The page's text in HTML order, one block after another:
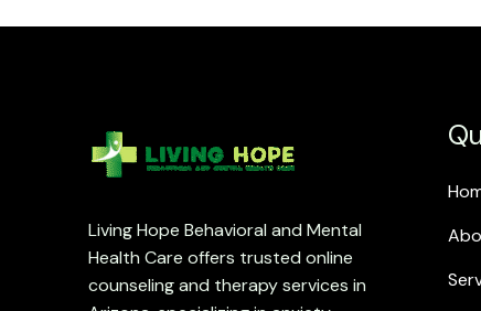
Living Hope Behavioral and Mental
Health Care offers trusted online
counseling and therapy services in